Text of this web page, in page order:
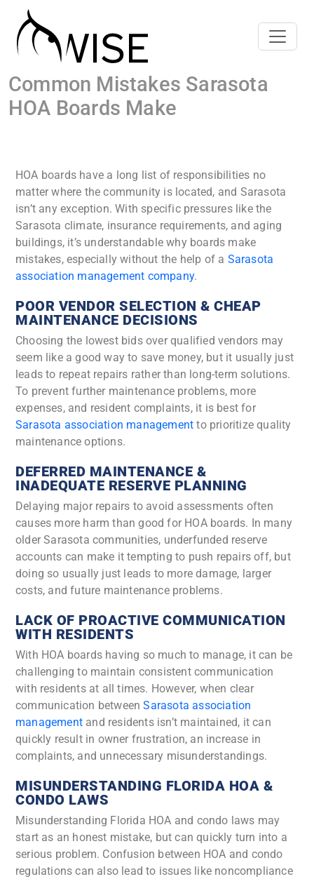
Common Mistakes Sarasota
HOA Boards Make
HOA boards have a long list of responsibilities no
matter where the community is located, and Sarasota
isn’t any exception. With specific pressures like the
Sarasota climate, insurance requirements, and aging
buildings, it’s understandable why boards make
mistakes, especially without the help of a Sarasota
association management company.
POOR VENDOR SELECTION & CHEAP
MAINTENANCE DECISIONS
Choosing the lowest bids over qualified vendors may
seem like a good way to save money, but it usually just
leads to repeat repairs rather than long-term solutions.
To prevent further maintenance problems, more
expenses, and resident complaints, it is best for
Sarasota association management to prioritize quality
maintenance options.
DEFERRED MAINTENANCE &
INADEQUATE RESERVE PLANNING
Delaying major repairs to avoid assessments often
causes more harm than good for HOA boards. In many
older Sarasota communities, underfunded reserve
accounts can make it tempting to push repairs off, but
doing so usually just leads to more damage, larger
costs, and future maintenance problems.
LACK OF PROACTIVE COMMUNICATION
WITH RESIDENTS
With HOA boards having so much to manage, it can be
challenging to maintain consistent communication
with residents at all times. However, when clear
communication betweenSarasota association
management and residents isn’t maintained, it can
quickly result in owner frustration, an increase in
complaints, and unnecessary misunderstandings.
MISUNDERSTANDING FLORIDA HOA &
CONDO LAWS
Misunderstanding Florida HOA and condo laws may
start as an honest mistake, but can quickly turn into a
serious problem. Confusion between HOA and condo
regulations can also lead to issues like noncompliance